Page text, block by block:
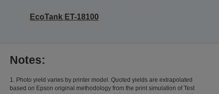
EcoTank ET-18100
Notes:
1. Photo yield varies by printer model. Quoted yields are extrapolated
based on Epson original methodology from the print simulation of Test